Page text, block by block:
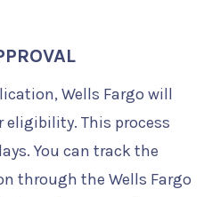
Wells Fargo will
eligibility. This process
You can track the
through the Wells Fargo